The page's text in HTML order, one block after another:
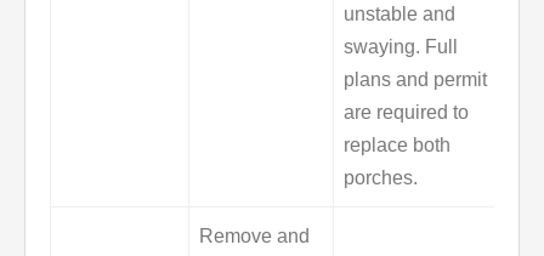
unstable and
swaying. Full
plans and permit
are required to
replace both
porches.
Remove and